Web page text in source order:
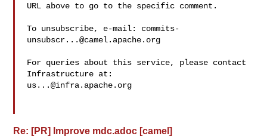
URL above to go to the specific comment.
To unsubscribe, e-mail: commits-
unsubscr...@camel.apache.org
For queries about this service, please contact
us...@infra.apache.org
Re: [PR] Improve mdc.adoc [camel]